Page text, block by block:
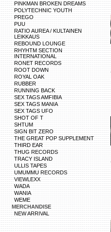
PINKMAN BROKEN DREAMS
POLYTECHNIC YOUTH
PREGO
PUU
RATIO AUREA / KULTAINEN
LEIKKAUS
REBOUND LOUNGE
RHYHTM SECTION
INTERNATIONAL
RONET RECORDS
ROOT DOWN
ROYAL OAK
RUBBER
RUNNING BACK
SEX TAGS AMFIBIA
SEX TAGS MANIA
SEX TAGS UFO
SHOT OF T
SHTUM
SIGN BIT ZERO
THE GREAT POP SUPPLEMENT
THIRD EAR
THUG RECORDS
TRACY ISLAND
ULLIS TAPES
UMUMMU RECORDS
VIEWLEXX
WADA
WANIA
WEME
MERCHANDISE
NEW ARRIVAL